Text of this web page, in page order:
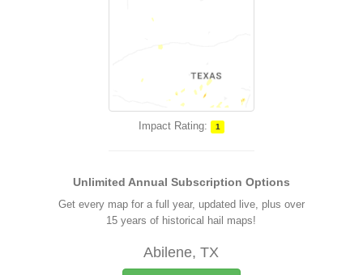
Impact Rating: 1
Unlimited Annual Subscription Options
Get every map for a full year, updated live, plus over
15 years of historical hail maps!
Abilene, TX